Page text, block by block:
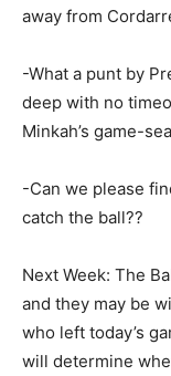
away from
-What a punt by
deep with no
Minkah’s game-
-Can we please
catch the ball??
Next Week: The
and they may be
who left today’s
will determine